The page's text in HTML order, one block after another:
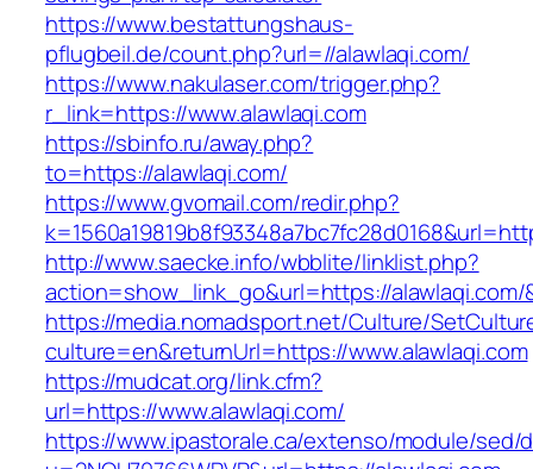
https://www.bestattungshaus-
pflugbeil.de/count.php?url=//alawlaqi.com/
https://www.nakulaser.com/trigger.php?
r_link=https://www.alawlaqi.com
https://sbinfo.ru/away.php?
to=https://alawlaqi.com/
https://www.gvomail.com/redir.php?
http://www.saecke.info/wbblite/linklist.php?
action=show_link_go&url=https://alawlaqi.com/
https://media.nomadsport.net/Culture/
culture=en&returnUrl=https://www.alawlaqi.com
https://mudcat.org/link.cfm?
url=https://www.alawlaqi.com/
https://www.ipastorale.ca/extenso/module/sed/